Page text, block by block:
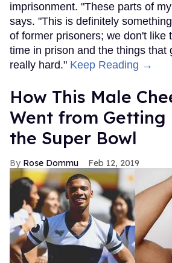
imprisonment. "These parts of
says. "This is definitely
of former prisoners; we don't like
time in prison and the things that
really hard." Keep Reading →
How This Male
Went from Getting
the Super Bowl
Rose Dommu Feb 12, 2019